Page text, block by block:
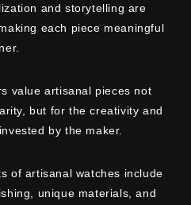
and storytelling are
each piece meaningful
value artisanal pieces not
but for the creativity and
by the maker.
of artisanal watches include
unique materials, and